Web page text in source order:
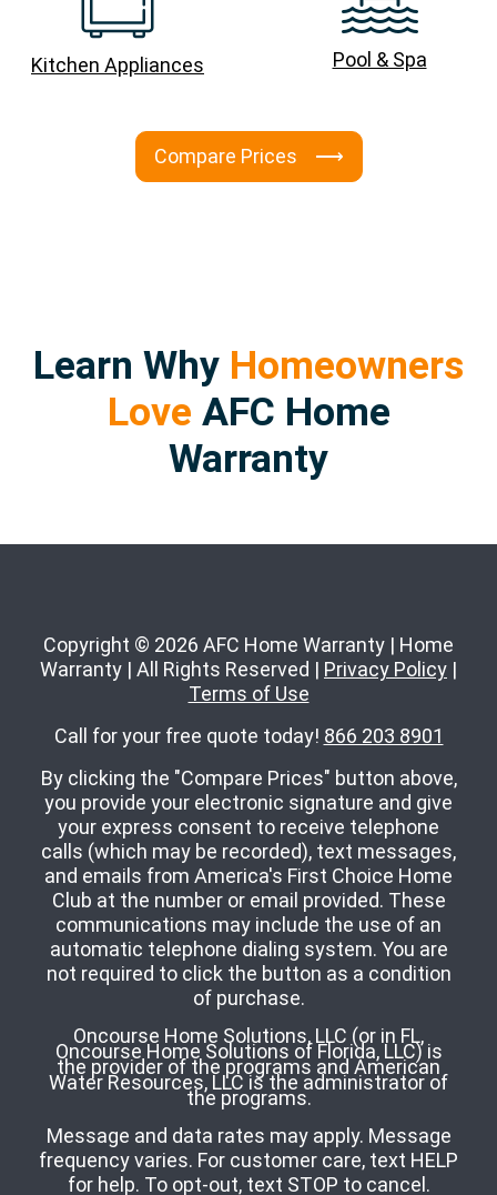
Kitchen Appliances Pool & Spa
Compare Prices ⟶
Learn Why Homeowners
Love AFC Home
Warranty
Copyright © 2026 AFC Home Warranty | Home
Warranty | All Rights Reserved | Privacy Policy |
Terms of Use
Call for your free quote today! 866 203 8901
By clicking the "Compare Prices" button above,
you provide your electronic signature and give
your express consent to receive telephone
calls (which may be recorded), text messages,
and emails from America's First Choice Home
Club at the number or email provided. These
communications may include the use of an
automatic telephone dialing system. You are
not required to click the button as a condition
of purchase.
Oncourse Home Solutions, LLC (or in FL,
Oncourse Home Solutions of Florida, LLC) is
the provider of the programs and American
Water Resources, LLC is the administrator of
the programs.
Message and data rates may apply. Message
frequency varies. For customer care, text HELP
for help. To opt-out, text STOP to cancel.